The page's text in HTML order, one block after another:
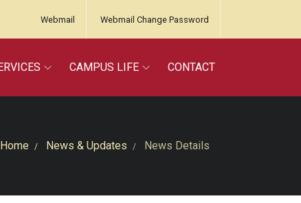
Webmail Webmail Change Password
CAMPUS LIFE CONTACT
Home News & Updates News Details